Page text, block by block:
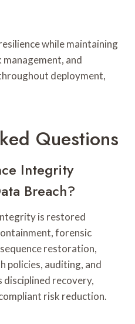
while maintaining
and
deployment,
Questions
Integrity
Breach?
is restored
forensic
restoration,
policies, auditing, and
disciplined recovery,
risk reduction.